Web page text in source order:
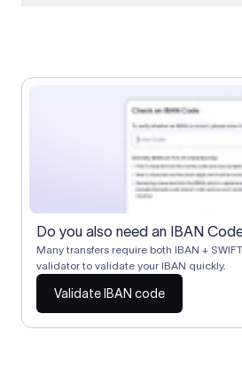
Correspondent banks typically
$30) from the transfer amount, which
receive slightly less than the amount
Do you also need an IBAN
Many transfers require both IBAN +
validator to validate your IBAN quickly.
Validate IBAN code